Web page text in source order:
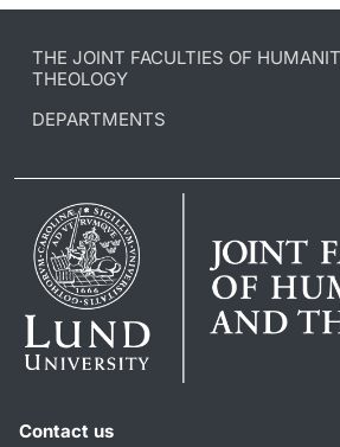
THE JOINT FACULTIES OF
THEOLOGY
DEPARTMENTS
Contact us